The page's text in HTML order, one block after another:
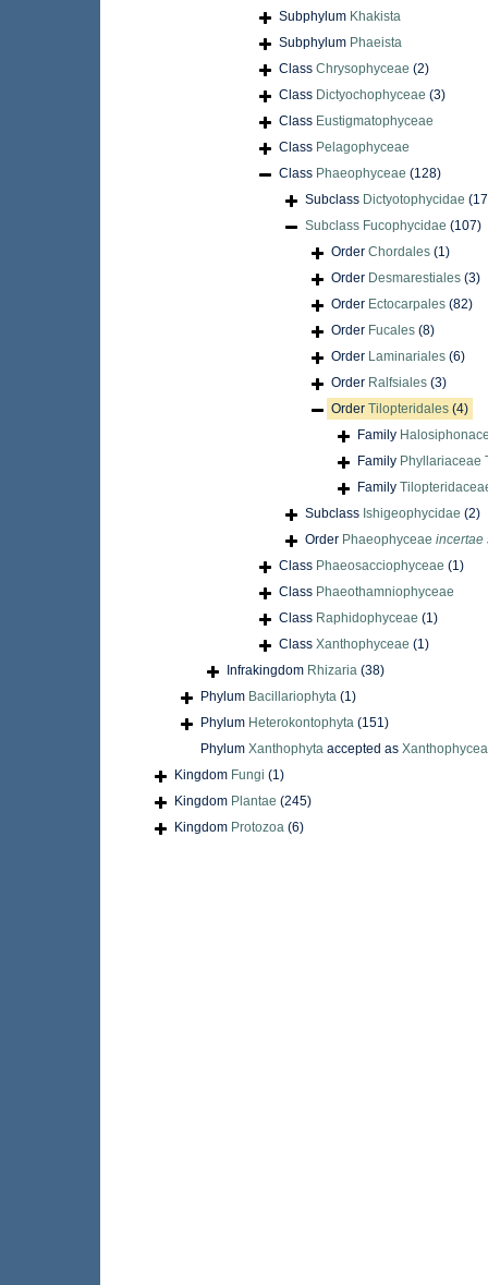
Subphylum Khakista
Subphylum Phaeista
Class Chrysophyceae (2)
Class Dictyochophyceae (3)
Class Eustigmatophyceae
Class Pelagophyceae
Class Phaeophyceae (128)
Subclass Dictyotophycidae
Subclass Fucophycidae (107)
Order Chordales (1)
Order Desmarestiales (3)
Order Ectocarpales (82)
Order Fucales (8)
Order Laminariales (6)
Order Ralfsiales (3)
Order Tilopteridales (4)
Family
Family Phyllariaceae
Family
Subclass Ishigeophycidae (2)
Order Phaeophyceae incertae
Class Phaeosacciophyceae (1)
Class Phaeothamniophyceae
Class Raphidophyceae (1)
Class Xanthophyceae (1)
Infrakingdom Rhizaria (38)
Phylum Bacillariophyta (1)
Phylum Heterokontophyta (151)
Phylum Xanthophyta accepted as
Kingdom Fungi (1)
Kingdom Plantae (245)
Kingdom Protozoa (6)